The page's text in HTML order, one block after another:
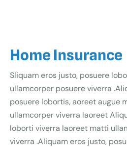
Home Insurance
Sliquam eros justo, posuere
ullamcorper posuere viverra
posuere lobortis, aoreet augue
ullamcorper viverra laoreet
loborti viverra laoreet matti
viverra .Aliquam eros justo,